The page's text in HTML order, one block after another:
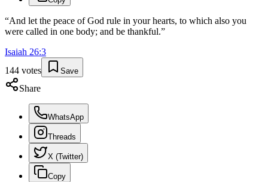
“And let the peace of God rule in your hearts, to which also you
were called in one body; and be thankful.”
Isaiah 26:3
144 votes Save
Share
WhatsApp
Threads
X (Twitter)
Copy